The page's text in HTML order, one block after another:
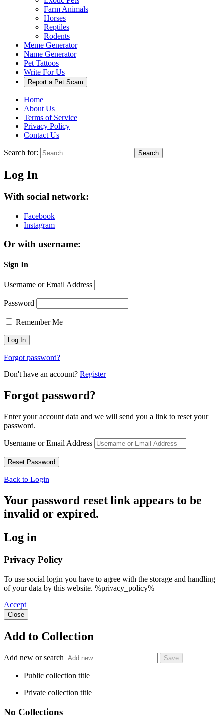
Farm Animals
Horses
Reptiles
Rodents
Meme Generator
Name Generator
Pet Tattoos
Write For Us
Report a Pet Scam
Home
About Us
Terms of Service
Privacy Policy
Contact Us
Search for: Search
Log In
With social network:
Facebook
Instagram
Or with username:
Sign In
Username or Email Address
Password
Remember Me
Forgot password?
Don't have an account? Register
Forgot password?
Enter your account data and we will send you a link to reset your
password.
Username or Email Address
Back to Login
Your password reset link appears to be
invalid or expired.
Log in
Privacy Policy
To use social login you have to agree with the storage and handling
of your data by this website. %privacy_policy%
Accept
Close
Add to Collection
Add new or search
Public collection title
Private collection title
No Collections